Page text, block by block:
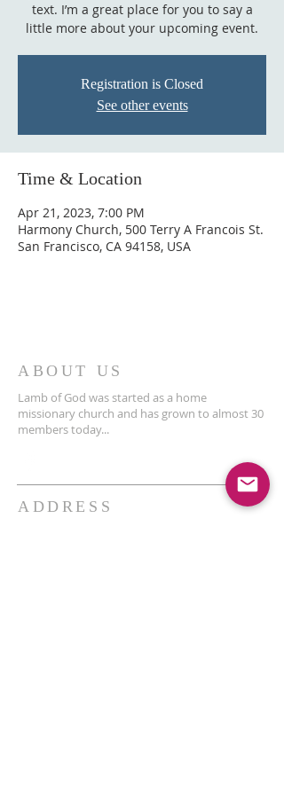
text. I’m a great place for you to say a
little more about your upcoming event.
Registration is Closed
See other events
Time & Location
Apr 21, 2023, 7:00 PM
Harmony Church, 500 Terry A Francois St.
San Francisco, CA 94158, USA
ABOUT US
Lamb of God was started as a home
missionary church and has grown to almost 30
members today...
ADDRESS